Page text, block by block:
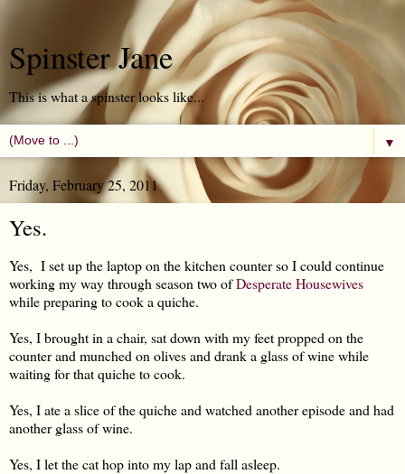
Spinster Jane
This is what a spinster looks like...
▼
Friday, February 25, 2011
Yes.
Yes, I set up the laptop on the kitchen counter so I could continue
working my way through season two ofDesperate Housewives
while preparing to cook a quiche.
Yes, I brought in a chair, sat down with my feet propped on the
counter and munched on olives and drank a glass of wine while
waiting for that quiche to cook.
Yes, I ate a slice of the quiche and watched another episode and had
another glass of wine.
Yes, I let the cat hop into my lap and fall asleep.